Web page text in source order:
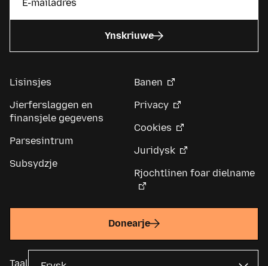
Ynskriuwe
Lisinsjes
Jierferslaggen en
finansjele gegevens
Parsesintrum
Subsydzje
Banen
Privacy
Cookies
Juridysk
Rjochtlinen foar dielname
Donearje
Taal